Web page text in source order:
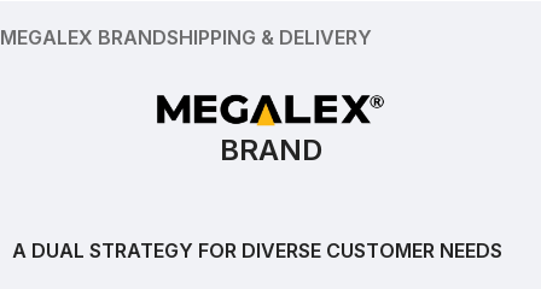
MEGALEX BRANDSHIPPING & DELIVERY
BRAND
A DUAL STRATEGY FOR DIVERSE CUSTOMER NEEDS